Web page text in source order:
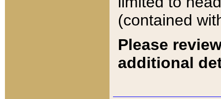
(contained
Please
additional